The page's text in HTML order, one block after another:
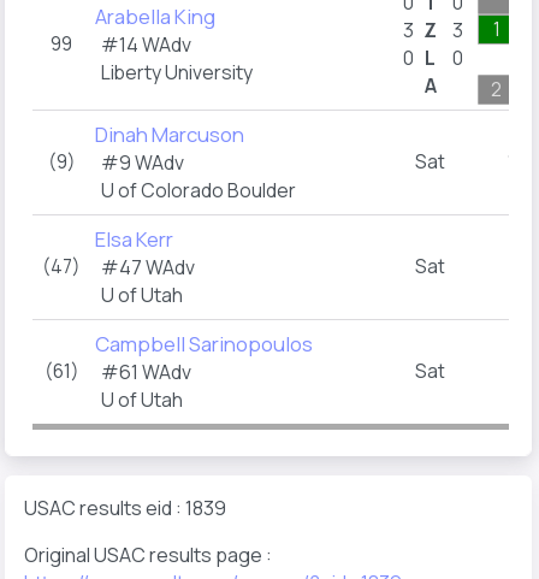
99
Arabella King
#14 WAdv
Liberty University
3
0
Z
L
A
3
0
1
2
(9)
Dinah Marcuson
#9 WAdv
U of Colorado Boulder
Sat
(47)
Elsa Kerr
#47 WAdv
U of Utah
Sat
(61)
Campbell Sarinopoulos
#61 WAdv
U of Utah
Sat
USAC results eid : 1839
Original USAC results page :